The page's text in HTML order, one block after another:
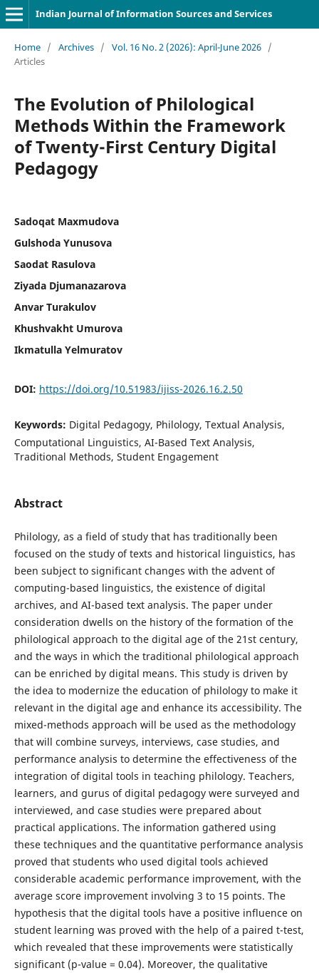
Indian Journal of Information Sources and Services
Home / Archives / Vol. 16 No. 2 (2026): April-June 2026 /
Articles
The Evolution of Philological
Methods Within the Framework
of Twenty-First Century Digital
Pedagogy
Sadoqat Maxmudova
Gulshoda Yunusova
Saodat Rasulova
Ziyada Djumanazarova
Anvar Turakulov
Khushvakht Umurova
Ikmatulla Yelmuratov
DOI: https://doi.org/10.51983/ijiss-2026.16.2.50
Keywords: Digital Pedagogy, Philology, Textual Analysis,
Computational Linguistics, AI-Based Text Analysis,
Traditional Methods, Student Engagement
Abstract
Philology, as a field of study that has traditionally been
focused on the study of texts and historical linguistics, has
been subject to significant changes with the advent of
computing-based linguistics, the existence of digital
archives, and AI-based text analysis. The paper under
consideration dwells on the history of the formation of the
philological approach to the digital age of the 21st century,
and the ways in which the traditional philological approach
can be enriched by digital means. This study is driven by
the idea to modernize the education of philology to make it
relevant in the digital age and enhance its accessibility. The
mixed-methods approach will be used as the methodology
that will combine surveys, interviews, case studies, and
performance analysis to determine the effectiveness of the
integration of digital tools in teaching philology. Teachers,
learners, and gurus of digital pedagogy were surveyed and
interviewed, and case studies were prepared about
practical applications. The information gathered using
these techniques and the quantitative performance analysis
proved that students who used digital tools achieved
considerable academic performance improvement, with the
average score improvement involving 3 to 15 points. The
hypothesis that the digital tools have a positive influence on
student learning was proved with the help of a paired t-test,
which revealed that these improvements were statistically
significant (p-value = 0.04). Moreover, the qualitative